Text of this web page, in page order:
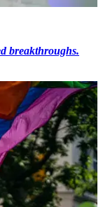
breakthroughs.